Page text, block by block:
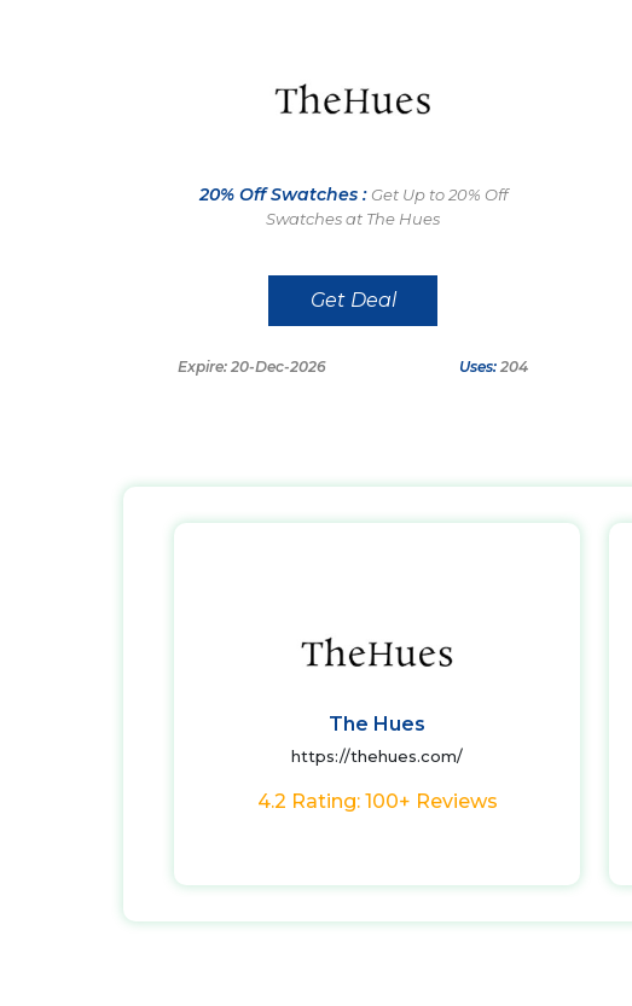
20% Off Swatches : Get Up to 20% Off
Swatches at The Hues
Get Deal
Expire: 20-Dec-2026 Uses: 204
The Hues
https://thehues.com/
4.2 Rating: 100+ Reviews